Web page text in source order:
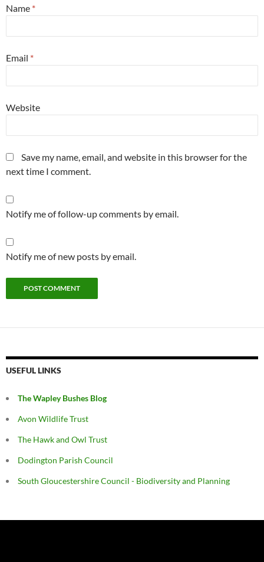
Name *
Email *
Website
Save my name, email, and website in this browser for the
next time I comment.
Notify me of follow-up comments by email.
Notify me of new posts by email.
USEFUL LINKS
The Wapley Bushes Blog
Avon Wildlife Trust
The Hawk and Owl Trust
Dodington Parish Council
South Gloucestershire Council - Biodiversity and Planning